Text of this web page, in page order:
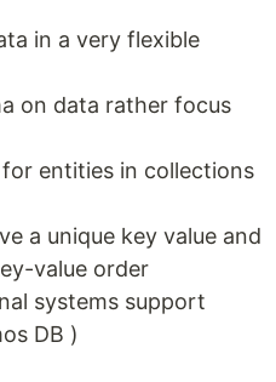
in a very flexible
on data rather focus
entities in collections
a unique key value and
value order
systems support
DB )